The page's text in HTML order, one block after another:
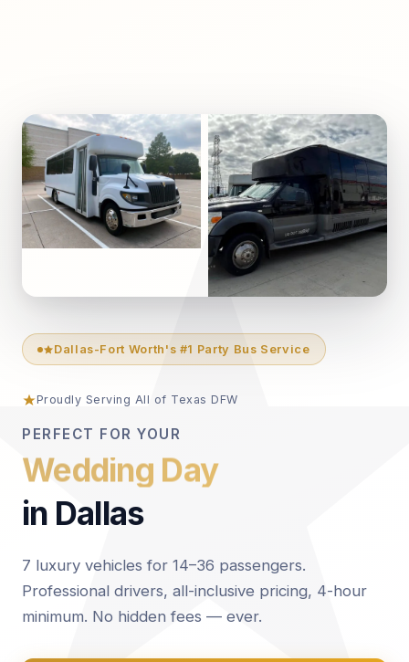
Dallas-Fort Worth's #1 Party Bus Service
Proudly Serving All of Texas DFW
PERFECT FOR YOUR
Anniversary
in Dallas
7 luxury vehicles for 14–36 passengers.
Professional drivers, all-inclusive pricing, 4-hour
minimum. No hidden fees — ever.